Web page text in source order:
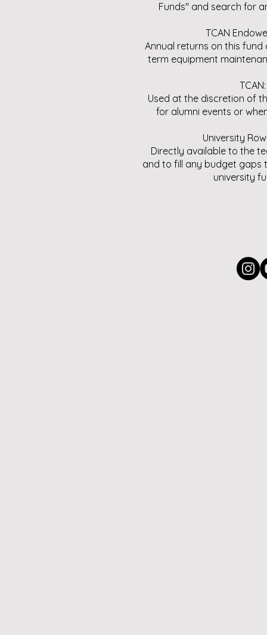
Funds" and search for
TCAN
Annual returns on this
term equipment
TCAN:
Used at the discretion of
for alumni events or
University
Directly available to the
and to fill any budget gaps
university